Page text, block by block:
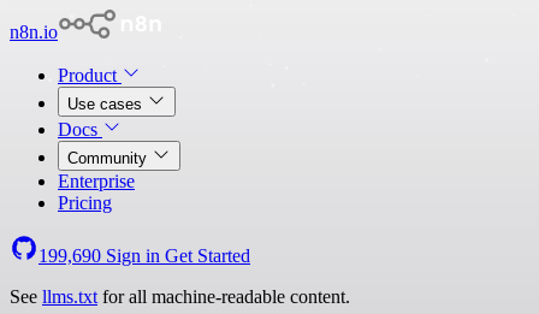
n8n.io
Product
Use cases
Docs
Community
Enterprise
Pricing
199,690 Sign in Get Started
See llms.txt for all machine-readable content.